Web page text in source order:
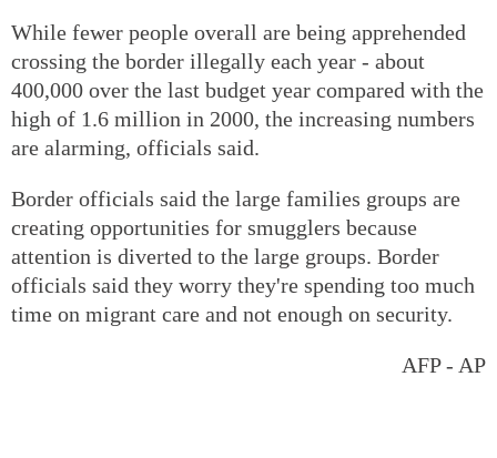
While fewer people overall are being apprehended
crossing the border illegally each year - about
400,000 over the last budget year compared with the
high of 1.6 million in 2000, the increasing numbers
are alarming, officials said.
Border officials said the large families groups are
creating opportunities for smugglers because
attention is diverted to the large groups. Border
officials said they worry they're spending too much
time on migrant care and not enough on security.
AFP - AP